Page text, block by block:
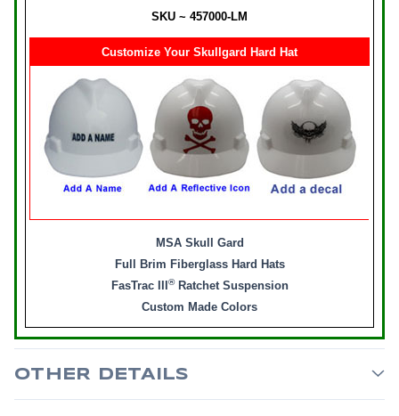
SKU ~ 457000-LM
Customize Your Skullgard Hard Hat
MSA Skull Gard
Full Brim Fiberglass Hard Hats
FasTrac III
®Ratchet Suspension
Custom Made Colors
OTHER DETAILS